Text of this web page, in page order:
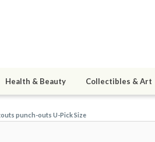
Health & Beauty Collectibles & Art
punch-outs U-Pick Size